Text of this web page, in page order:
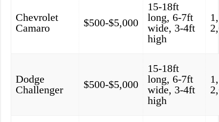
Chevrolet
Camaro
$500-$5,000
15-18ft
long, 6-7ft
wide, 3-4ft
high
Dodge
Challenger
$500-$5,000
15-18ft
long, 6-7ft
wide, 3-4ft
high